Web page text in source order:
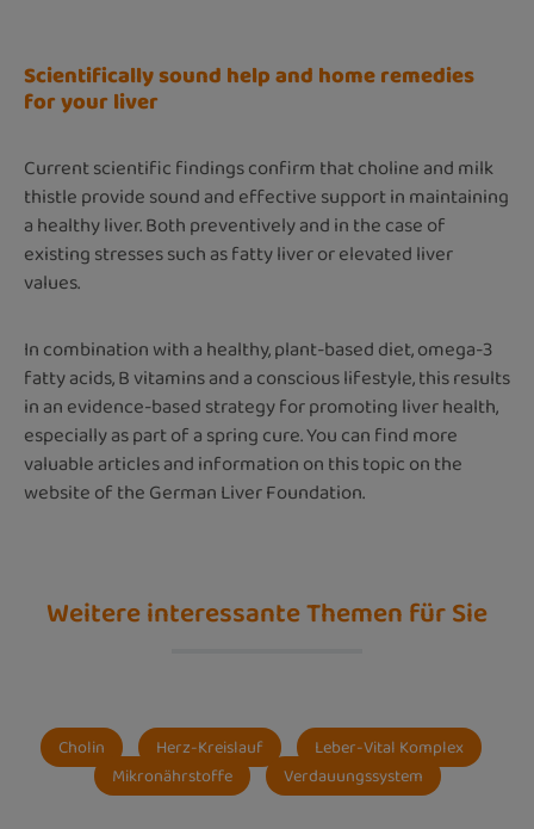
Scientifically sound help and home remedies
for your liver
Current scientific findings confirm that choline and milk
thistle provide sound and effective support in maintaining
a healthy liver. Both preventively and in the case of
existing stresses such as fatty liver or elevated liver
values.
In combination with a healthy, plant-based diet, omega-3
fatty acids, B vitamins and a conscious lifestyle, this results
in an evidence-based strategy for promoting liver health,
especially as part of a spring cure. You can find more
valuable articles and information on this topic on the
website of the German Liver Foundation.
Weitere interessante Themen für Sie
Cholin Herz-Kreislauf
Leber-Vital Komplex
Mikronährstoffe
Verdauungssystem